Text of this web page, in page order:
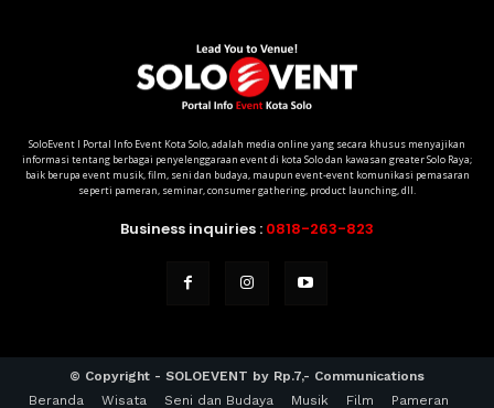
SoloEvent I Portal Info Event Kota Solo, adalah media online yang secara khusus menyajikan
informasi tentang berbagai penyelenggaraan event di kota Solo dan kawasan greater Solo Raya;
baik berupa event musik, film, seni dan budaya, maupun event-event komunikasi pemasaran
seperti pameran, seminar, consumer gathering, product launching, dll.
Business inquiries : 0818-263-823
© Copyright - SOLOEVENT by Rp.7,- Communications
Beranda
Wisata Seni dan Budaya Musik Film
Pameran